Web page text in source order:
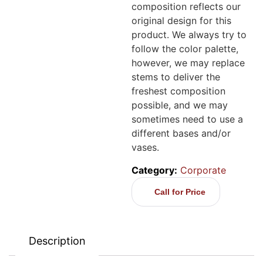
composition reflects our
original design for this
product. We always try to
follow the color palette,
however, we may replace
stems to deliver the
freshest composition
possible, and we may
sometimes need to use a
different bases and/or
vases.
Category: Corporate
Call for Price
Description